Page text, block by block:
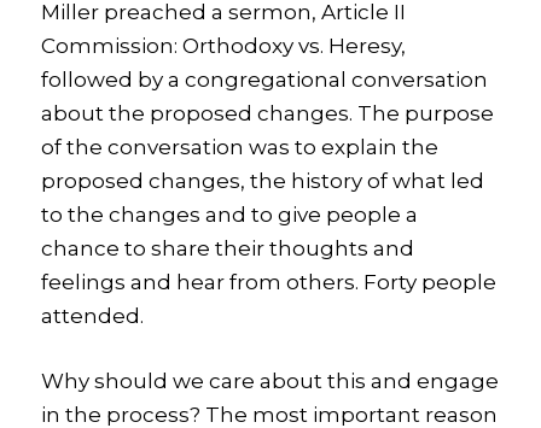
Miller preached a sermon,Article II
Commission: Orthodoxy vs. Heresy,
followed by a congregational conversation
about the proposed changes. The purpose
of the conversation was to explain the
proposed changes, the history of what led
to the changes and to give people a
chance to share their thoughts and
feelings and hear from others. Forty people
attended.
Why should we care about this and engage
in the process? The most important reason